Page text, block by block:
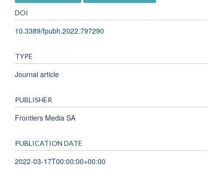
DOI
10.3389/fpubh.2022.797290
TYPE
Journal article
PUBLISHER
Frontiers Media SA
PUBLICATION DATE
2022-03-17T00:00:00+00:00